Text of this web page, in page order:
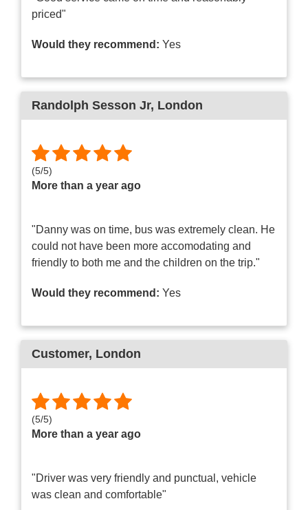
priced"
Would they recommend: Yes
Randolph Sesson Jr, London
(5/5)
More than a year ago
"Danny was on time, bus was extremely clean. He
could not have been more accomodating and
friendly to both me and the children on the trip."
Would they recommend: Yes
Customer, London
(5/5)
More than a year ago
"Driver was very friendly and punctual, vehicle
was clean and comfortable"